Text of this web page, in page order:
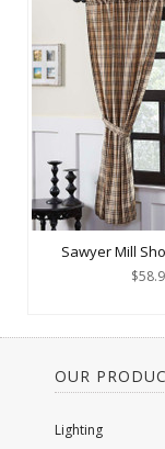
Sawyer Mill
OUR
Lighting